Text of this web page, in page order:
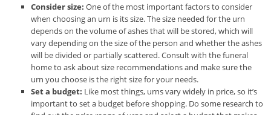
Consider size:One of the most important factors to consider
when choosing an urn is its size. The size needed for the urn
depends on the volume of ashes that will be stored, which will
vary depending on the size of the person and whether the ashes
will be divided or partially scattered. Consult with the funeral
home to ask about size recommendations and make sure the
urn you choose is the right size for your needs.
Set a budget: Like most things, urns vary widely in price, so it’s
important to set a budget before shopping. Do some research to